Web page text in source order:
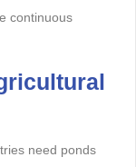
continuous
need ponds